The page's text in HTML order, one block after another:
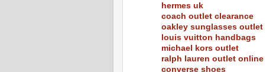
hermes uk
coach outlet clearance
oakley sunglasses outlet
louis vuitton handbags
michael kors outlet
ralph lauren outlet online
converse shoes